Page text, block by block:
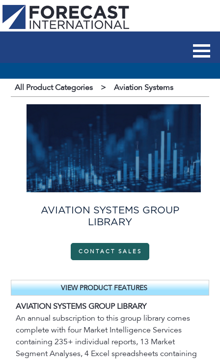
All Product Categories > Aviation Systems
AVIATION SYSTEMS GROUP
LIBRARY
CONTACT SALES
VIEW PRODUCT FEATURES
AVIATION SYSTEMS GROUP LIBRARY
An annual subscription to this group library comes
complete with four Market Intelligence Services
containing 235+ individual reports, 13 Market
Segment Analyses, 4 Excel spreadsheets containing